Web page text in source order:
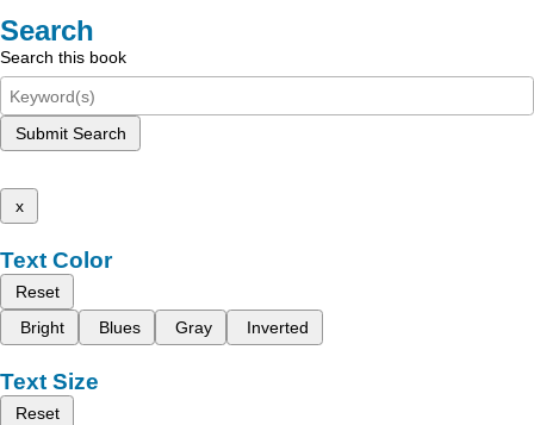
Search
Search this book
Submit Search
x
Text Color
Reset
Bright
Blues Gray Inverted
Text Size
Reset